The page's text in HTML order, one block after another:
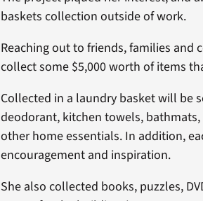
baskets collection outside of work.
Reaching out to friends, families and
collect some $5,000 worth of items
Collected in a laundry basket will be
deodorant, kitchen towels,
other home essentials. In addition,
encouragement and inspiration.
She also collected books, puzzles,